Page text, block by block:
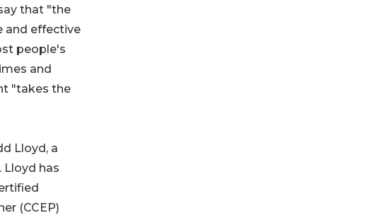
that "the
and effective
people's
and
"takes the
Lloyd, a
Lloyd has
(CCEP)